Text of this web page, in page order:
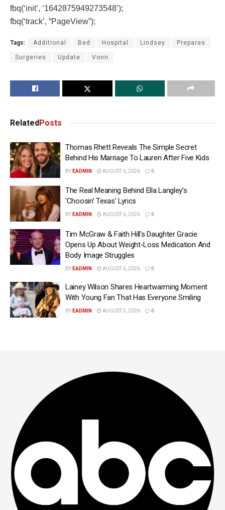
fbq(‘init’, ‘1642875949273548’);
fbq(‘track’, “PageView”);
Tags: Additional Bed Hospital Lindsey Prepares
Surgeries Update Vonn
RelatedPosts
Thomas Rhett Reveals The Simple Secret
Behind His Marriage To Lauren After Five Kids
BY EADMIN AUGUST 6, 2026 0
The Real Meaning Behind Ella Langley’s
‘Choosin’ Texas’ Lyrics
BY EADMIN AUGUST 6, 2026 0
Tim McGraw & Faith Hill’s Daughter Gracie
Opens Up About Weight-Loss Medication And
Body Image Struggles
BY EADMIN AUGUST 6, 2026 0
Lainey Wilson Shares Heartwarming Moment
With Young Fan That Has Everyone Smiling
BY EADMIN AUGUST 5, 2026 0